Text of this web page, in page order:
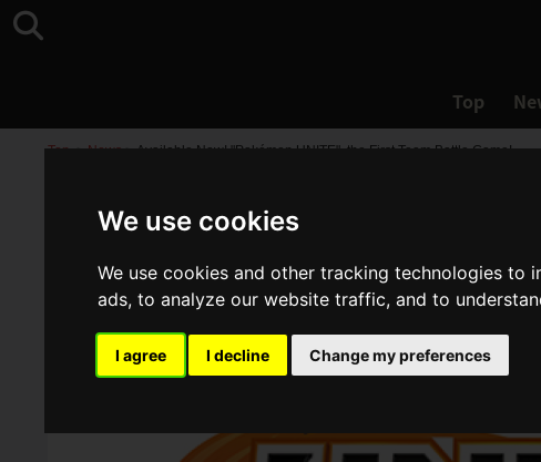
We use cookies
We use cookies and other tracking technologies
ads, to analyze our website traffic, and to
I agree I decline Change my preferences
Top
Top >News>Available Now! "Pokémon UNITE", the First Team Battle Game!